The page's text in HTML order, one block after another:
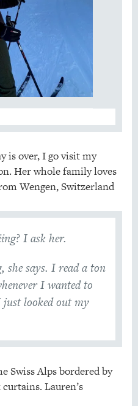
is over, I go visit my
Her whole family loves
Wengen, Switzerland
I ask her.
she says. I read a ton
I wanted to
looked out my
Swiss Alps bordered by
Lauren’s